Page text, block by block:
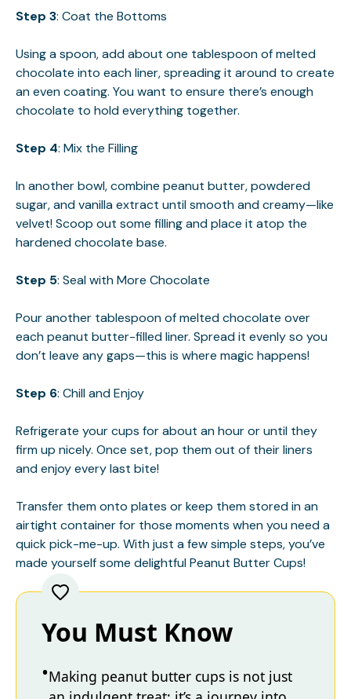
Step 3: Coat the Bottoms
Using a spoon, add about one tablespoon of melted
chocolate into each liner, spreading it around to create
an even coating. You want to ensure there’s enough
chocolate to hold everything together.
Step 4: Mix the Filling
In another bowl, combine peanut butter, powdered
sugar, and vanilla extract until smooth and creamy—like
velvet! Scoop out some filling and place it atop the
hardened chocolate base.
Step 5: Seal with More Chocolate
Pour another tablespoon of melted chocolate over
each peanut butter-filled liner. Spread it evenly so you
don’t leave any gaps—this is where magic happens!
Step 6: Chill and Enjoy
Refrigerate your cups for about an hour or until they
firm up nicely. Once set, pop them out of their liners
and enjoy every last bite!
Transfer them onto plates or keep them stored in an
airtight container for those moments when you need a
quick pick-me-up. With just a few simple steps, you’ve
made yourself some delightful Peanut Butter Cups!
You Must Know
Making peanut butter cups is not just